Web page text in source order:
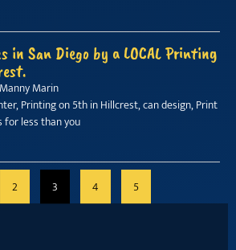
in San Diego by a LOCAL Printing
Manny Marin
Printing on 5th in Hillcrest, can design, Print
for less than you
2 3 4 5